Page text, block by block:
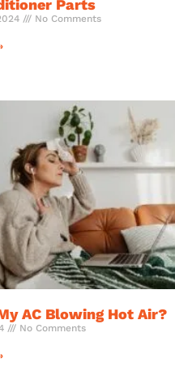
Parts
No Comments
AC Blowing Hot Air?
No Comments